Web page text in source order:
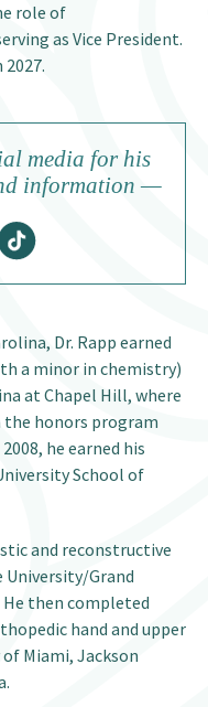
role of
as Vice President.
media for his
information —
Dr. Rapp earned
a minor in chemistry)
at Chapel Hill, where
honors program
he earned his
School of
and reconstructive
University/Grand
He then completed
hand and upper
Miami, Jackson